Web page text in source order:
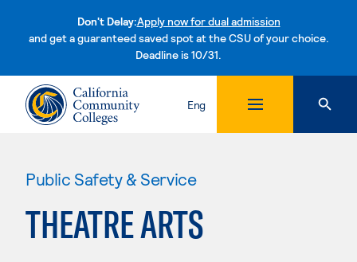
Don't Delay:Apply now for dual admission
and get a guaranteed saved spot at the CSU of your choice.
Deadline is 10/31.Skip to content
Eng
Public Safety & Service
THEATRE ARTS